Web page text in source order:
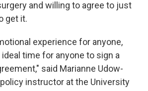
and willing to agree to just
get it.
experience for anyone,
time for anyone to sign a
said Marianne Udow-
instructor at the University